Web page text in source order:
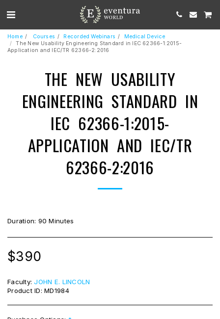
Home Courses Recorded Webinars
Medical Device
The New Usability Engineering Standard in IEC 62366-1:2015-
Application and IEC/TR 62366-2:2016
THE NEW USABILITY
ENGINEERING STANDARD IN
IEC 62366-1:2015-
APPLICATION AND IEC/TR
62366-2:2016
Duration: 90 Minutes
$390
Faculty: JOHN E. LINCOLN
Product ID: MD1984